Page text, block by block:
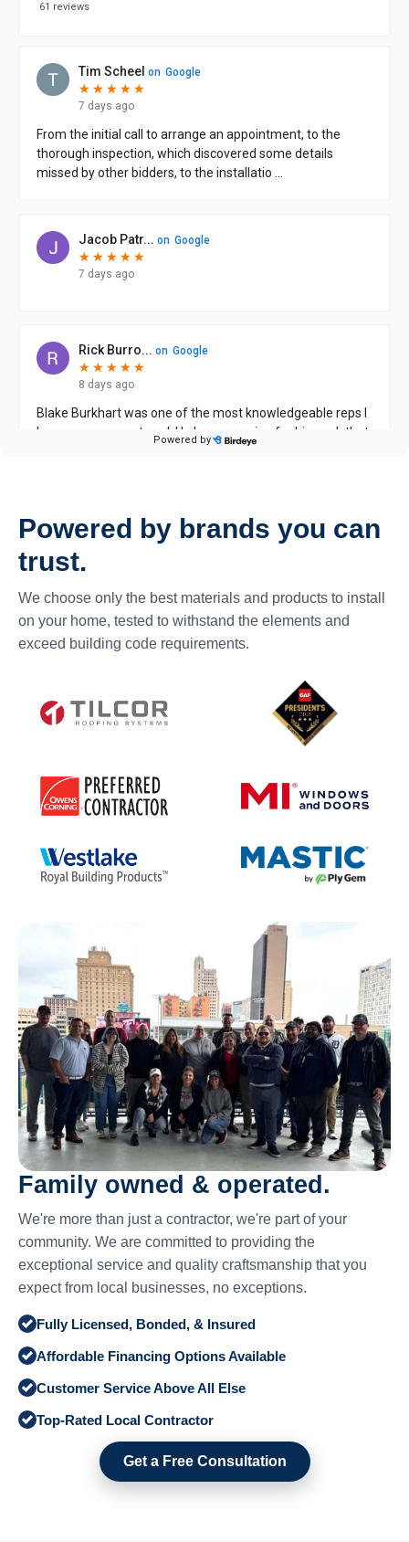
Powered by brands you can
trust.
We choose only the best materials and products to install
on your home, tested to withstand the elements and
exceed building code requirements.
Family owned & operated.
We're more than just a contractor, we're part of your
community. We are committed to providing the
exceptional service and quality craftsmanship that you
expect from local businesses, no exceptions.
Fully Licensed, Bonded, & Insured
Affordable Financing Options Available
Customer Service Above All Else
Top-Rated Local Contractor
Get a Free Consultation